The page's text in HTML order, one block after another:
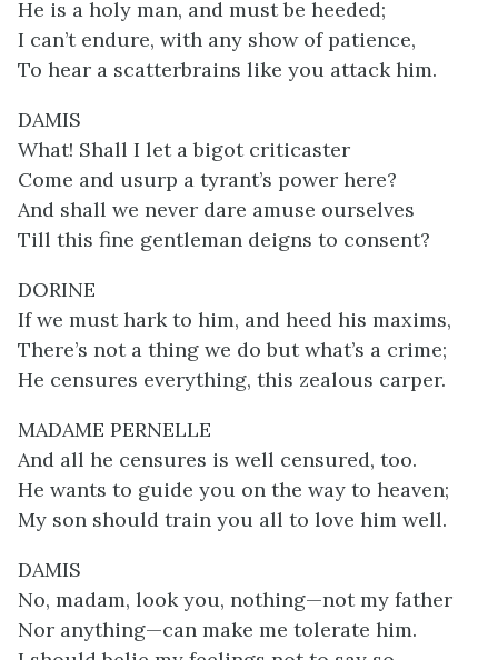
He is a holy man, and must be heeded;
I can’t endure, with any show of patience,
To hear a scatterbrains like you attack him.
DAMIS
What! Shall I let a bigot criticaster
Come and usurp a tyrant’s power here?
And shall we never dare amuse ourselves
Till this fine gentleman deigns to consent?
DORINE
If we must hark to him, and heed his maxims,
There’s not a thing we do but what’s a crime;
He censures everything, this zealous carper.
MADAME PERNELLE
And all he censures is well censured, too.
He wants to guide you on the way to heaven;
My son should train you all to love him well.
DAMIS
No, madam, look you, nothing—not my father
Nor anything—can make me tolerate him.